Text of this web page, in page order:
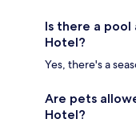
Is there a
Hotel?
Yes, there's a
Are pets
Hotel?